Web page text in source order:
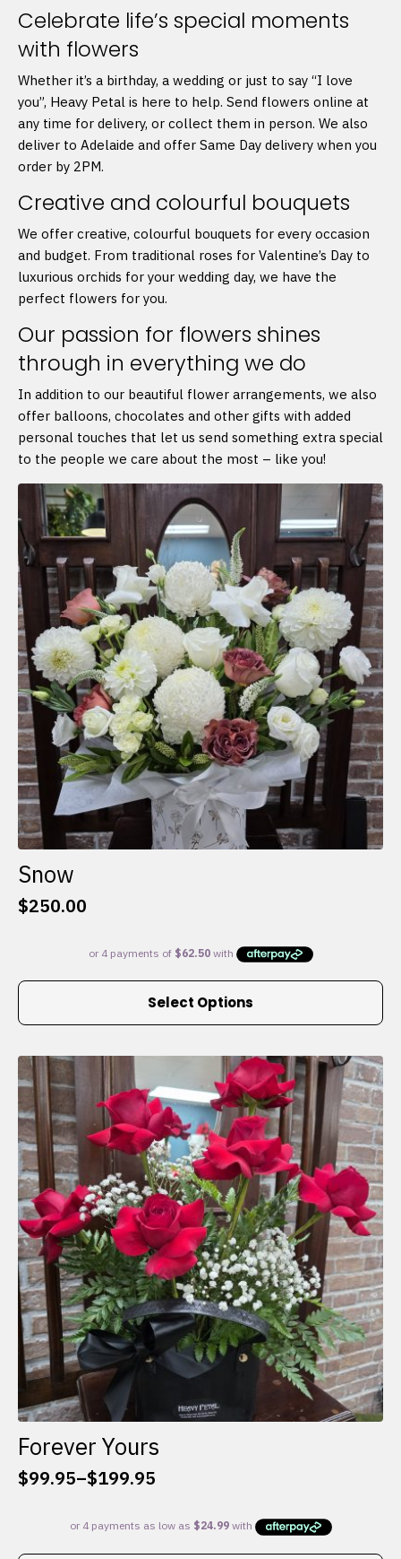
Celebrate life’s special moments
with flowers
Whether it’s a birthday, a wedding or just to say “I love
you”, Heavy Petal is here to help. Send flowers online at
any time for delivery, or collect them in person. We also
deliver to Adelaide and offer Same Day delivery when you
order by 2PM.
Creative and colourful bouquets
We offer creative, colourful bouquets for every occasion
and budget. From traditional roses for Valentine’s Day to
luxurious orchids for your wedding day, we have the
perfect flowers for you.
Our passion for flowers shines
through in everything we do
In addition to our beautiful flower arrangements, we also
offer balloons, chocolates and other gifts with added
personal touches that let us send something extra special
to the people we care about the most – like you!
Snow
$250.00
Select Options
This
multiple
variants.
The
options
may
be
chosen
on
the
product
page
Forever Yours
$99.95–$199.95
Price
$99.95
through